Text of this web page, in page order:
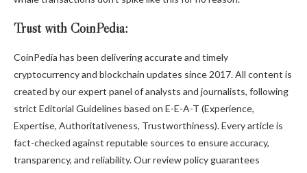
Trust with CoinPedia:
CoinPedia has been delivering accurate and timely
cryptocurrency and blockchain updates since 2017. All content is
created by our expert panel of analysts and journalists, following
strict Editorial Guidelines based on E-E-A-T (Experience,
Expertise, Authoritativeness, Trustworthiness). Every article is
fact-checked against reputable sources to ensure accuracy,
transparency, and reliability. Our review policy guarantees